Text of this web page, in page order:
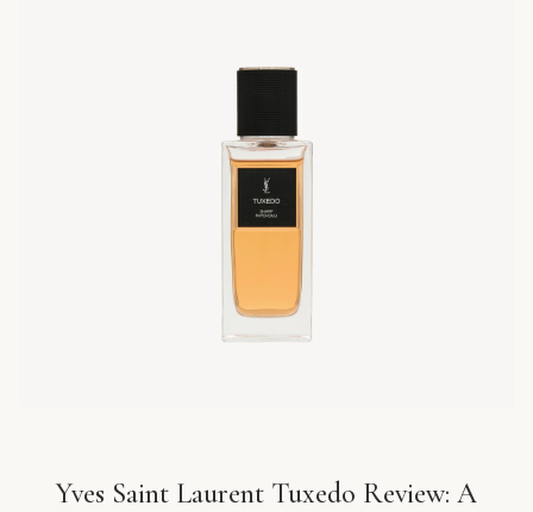
Yves Saint Laurent Tuxedo Review: A